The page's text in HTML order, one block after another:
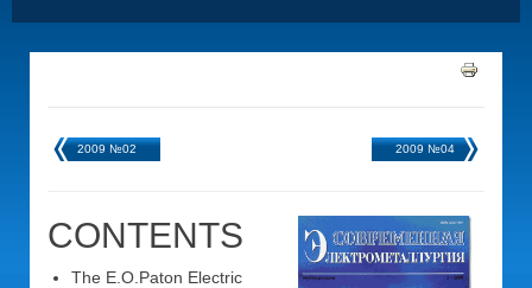
2009 №02 2009 №04
CONTENTS
The E.O.Paton Electric